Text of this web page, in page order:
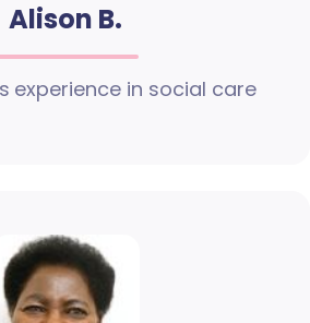
Alison B.
experience in social care